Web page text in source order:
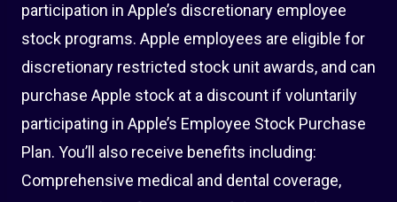
participation in Apple’s discretionary employee
stock programs. Apple employees are eligible for
discretionary restricted stock unit awards, and can
purchase Apple stock at a discount if voluntarily
participating in Apple’s Employee Stock Purchase
Plan. You’ll also receive benefits including:
Comprehensive medical and dental coverage,